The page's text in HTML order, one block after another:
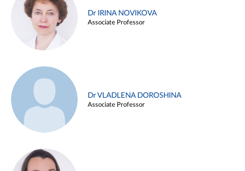
Dr IRINA NOVIKOVA
Associate Professor
Dr VLADLENA DOROSHINA
Associate Professor